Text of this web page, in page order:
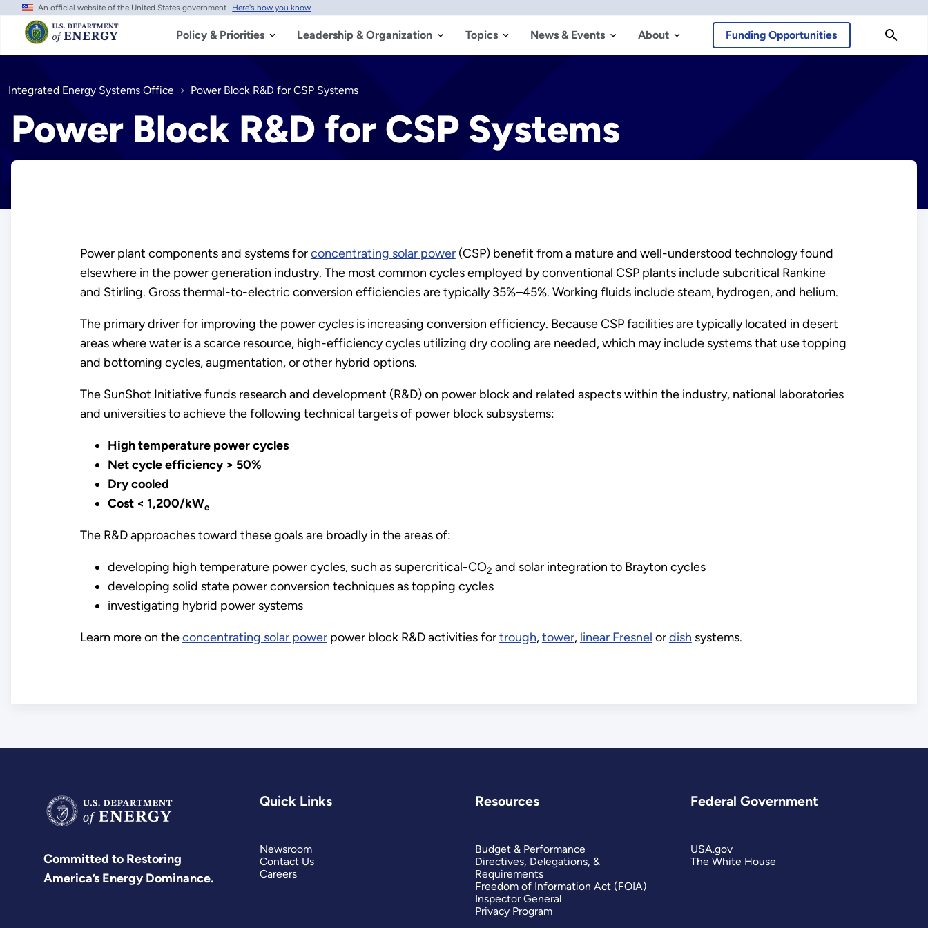
Skip
main
content
An official website of the United States government Here's how you know
Policy & Priorities Leadership & Organization Topics News & Events About Funding Opportunities
Integrated Energy Systems Office Power Block R&D for CSP Systems
Power Block R&D for CSP Systems
Power plant components and systems forconcentrating solar power(CSP) benefit from a mature and well-understood technology found
elsewhere in the power generation industry. The most common cycles employed by conventional CSP plants include subcritical Rankine
and Stirling. Gross thermal-to-electric conversion efficiencies are typically 35%–45%. Working fluids include steam, hydrogen, and helium.
The primary driver for improving the power cycles is increasing conversion efficiency. Because CSP facilities are typically located in desert
areas where water is a scarce resource, high-efficiency cycles utilizing dry cooling are needed, which may include systems that use topping
and bottoming cycles, augmentation, or other hybrid options.
The SunShot Initiative funds research and development (R&D) on power block and related aspects within the industry, national laboratories
and universities to achieve the following technical targets of power block subsystems:
High temperature power cycles
Net cycle efficiency > 50%
Dry cooled
Cost < 1,200/kWe
The R&D approaches toward these goals are broadly in the areas of:
developing high temperature power cycles, such as supercritical-CO2 and solar integration to Brayton cycles
developing solid state power conversion techniques as topping cycles
investigating hybrid power systems
Learn more on theconcentrating solar powerpower block R&D activities fortrough,tower, linear Fresnel ordish systems.
Committed to Restoring
America’s Energy Dominance.
Quick Links
Newsroom
Contact Us
Careers
Resources
Budget & Performance
Directives, Delegations, &
Requirements
Freedom of Information Act (FOIA)
Inspector General
Privacy Program
Federal Government
USA.gov
The White House